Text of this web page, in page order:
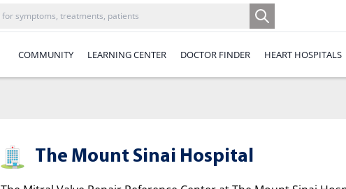
COMMUNITY LEARNING CENTER DOCTOR FINDER HEART HOSPITALS
The Mount Sinai Hospital